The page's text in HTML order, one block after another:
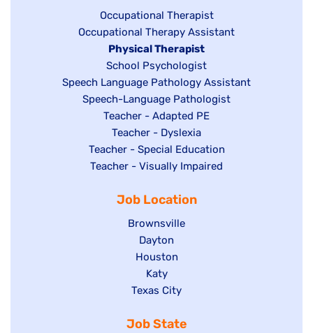
under
Show
jobs
filed
under
Occupational Therapist
Show
under
Occupational Therapy Assistant
Hide
jobs
filed
under
Physical Therapist
Show
jobs
filed
under
School Psychologist
Show
jobs
Speech Language Pathology Assistant
Show
under
Speech-Language Pathologist
Show
jobs
filed
under
Teacher - Adapted PE
Show
jobs
filed
Teacher - Dyslexia
Show
jobs
under
Teacher - Special Education
Show
Teacher - Visually Impaired
Job Location
Show
jobs
filed
under
Brownsville
Show
jobs
filed
under
Dayton
Show
jobs
filed
Houston
Show
jobs
under
Katy
Show
filed
Texas City
Job State